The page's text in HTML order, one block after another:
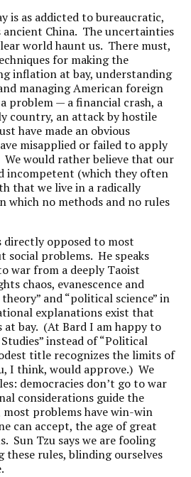
is as addicted to bureaucratic,
ancient China. The uncertainties
world haunt us. There must,
for making the
inflation at bay, understanding
managing American foreign
problem — a financial crash, a
country, an attack by hostile
have made an obvious
misapplied or failed to apply
We would rather believe that our
incompetent (which they often
that we live in a radically
which no methods and no rules
directly opposed to most
social problems. He speaks
war from a deeply Taoist
chaos, evanescence and
and “political science” in
explanations exist that
bay. (At Bard I am happy to
instead of “Political
title recognizes the limits of
I think, would approve.) We
democracies don’t go to war
considerations guide the
problems have win-win
can accept, the age of great
Sun Tzu says we are fooling
these rules, blinding ourselves